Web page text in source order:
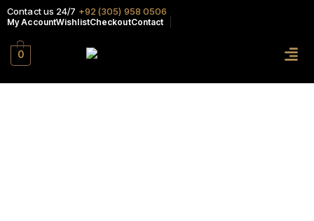
Contact us 24/7 +92 (305) 958 0506
My AccountWishlistCheckoutContact
0